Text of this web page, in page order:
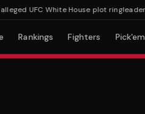
UFC White House plot ringleader
Rankings Fighters Pick'em